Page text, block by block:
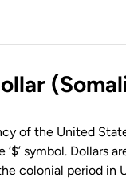
of the United
symbol. Dollars
colonial period in